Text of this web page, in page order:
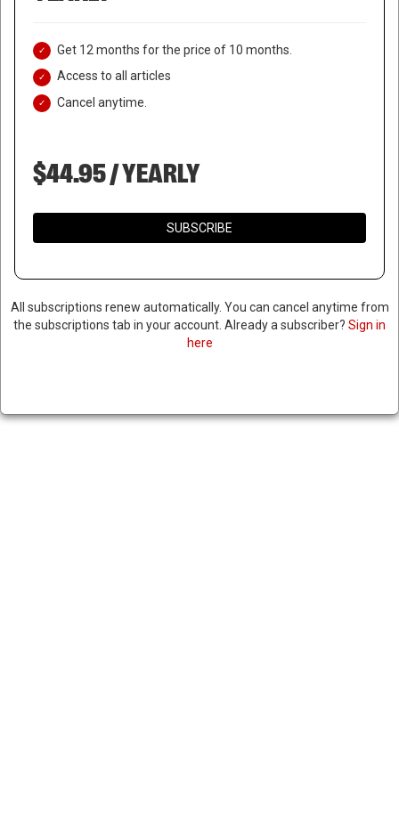
Get 12 months for the price of 10 months.
Access to all articles
Cancel anytime.
$44.95 / YEARLY
SUBSCRIBE
All subscriptions renew automatically. You can cancel anytime from
the subscriptions tab in your account. Already a subscriber? Sign in
here